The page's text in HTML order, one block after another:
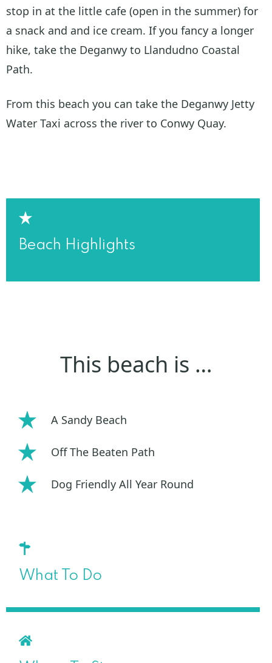
stop in at the little cafe (open in the summer) for
a snack and and ice cream. If you fancy a longer
hike, take the Deganwy to Llandudno Coastal
Path.
From this beach you can take the Deganwy Jetty
Water Taxi across the river to Conwy Quay.
Beach Highlights
This beach is …
A Sandy Beach
Off The Beaten Path
Dog Friendly All Year Round
What To Do